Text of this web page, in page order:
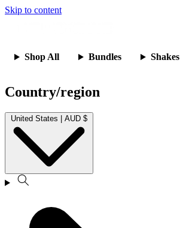
Skip to content
Shop All Bundles Shakes
Country/region
United States | AUD $